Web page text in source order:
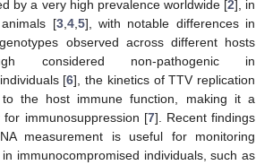
by a very high prevalence worldwide [2], in
[3, 4, 5], with notable differences in
observed across different hosts
considered non-pathogenic in
[6], the kinetics of TTV replication
the host immune function, making it a
for immunosuppression [7]. Recent findings
measurement is useful for monitoring
immunocompromised individuals, such as